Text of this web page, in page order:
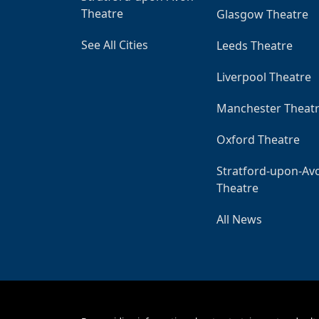
Theatre
See All Cities
Glasgow Theatre
Leeds Theatre
Liverpool Theatre
Manchester
Oxford Theatre
Stratford-upon-
Theatre
All News